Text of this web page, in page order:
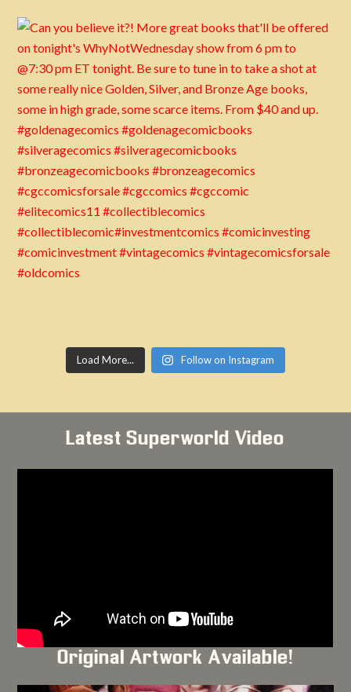
Load More... Follow on Instagram
Latest Superworld Video
Original Artwork Available!